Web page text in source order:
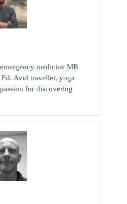
medicine MB
Avid traveller, yoga
for discovering